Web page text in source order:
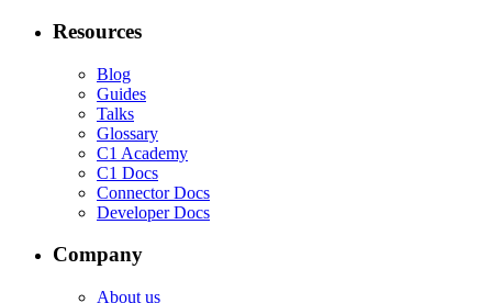
Resources
Blog
Guides
Talks
Glossary
C1 Academy
C1 Docs
Connector Docs
Developer Docs
Company
About us